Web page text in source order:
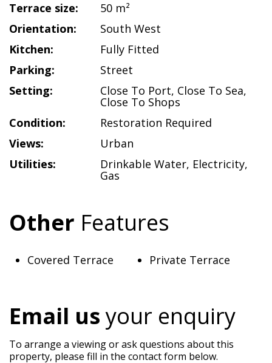
Terrace size:
50 m²
Orientation:
South West
Kitchen:
Fully Fitted
Parking:
Street
Setting:
Close To Port, Close To Sea,
Close To Shops
Condition:
Restoration Required
Views:
Urban
Utilities:
Drinkable Water, Electricity,
Gas
Other Features
Covered Terrace Private Terrace
Email usyour enquiry
To arrange a viewing or ask questions about this
property, please fill in the contact form below.